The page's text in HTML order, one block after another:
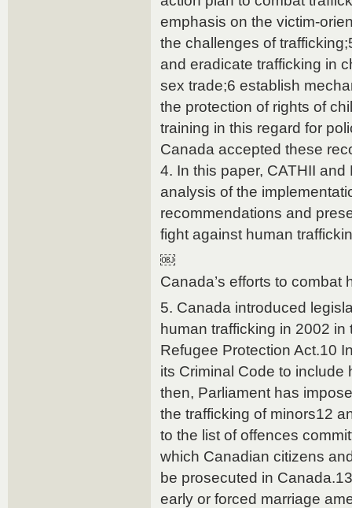
emphasis on the victim-
the challenges of
and eradicate trafficking in
sex trade;6 establish
the protection of rights of
training in this regard for
Canada accepted these
4. In this paper, CATHII
analysis of the
recommendations and
fight against human
￼
Canada’s efforts to combat
5. Canada introduced
human trafficking in 2002
Refugee Protection Act.10
its Criminal Code to include
then, Parliament has
the trafficking of minors12
to the list of offences
which Canadian citizens
be prosecuted in
early or forced marriage